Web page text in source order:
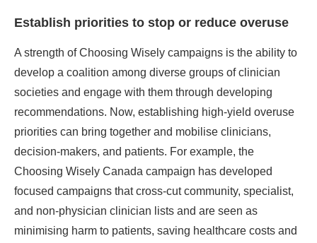
Establish priorities to stop or reduce overuse
A strength of Choosing Wisely campaigns is the ability to
develop a coalition among diverse groups of clinician
societies and engage with them through developing
recommendations. Now, establishing high-yield overuse
priorities can bring together and mobilise clinicians,
decision-makers, and patients. For example, the
Choosing Wisely Canada campaign has developed
focused campaigns that cross-cut community, specialist,
and non-physician clinician lists and are seen as
minimising harm to patients, saving healthcare costs and